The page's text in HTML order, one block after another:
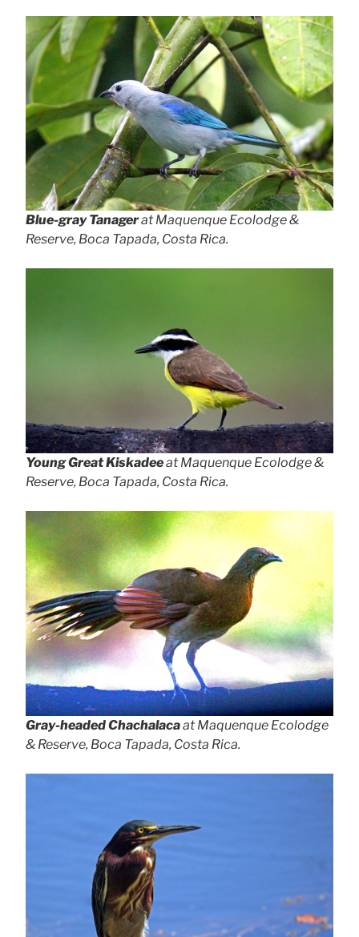
Blue-gray Tanagerat Maquenque Ecolodge &
Reserve, Boca Tapada, Costa Rica.
Young Great Kiskadeeat Maquenque Ecolodge &
Reserve, Boca Tapada, Costa Rica.
Gray-headed Chachalacaat Maquenque Ecolodge
& Reserve, Boca Tapada, Costa Rica.